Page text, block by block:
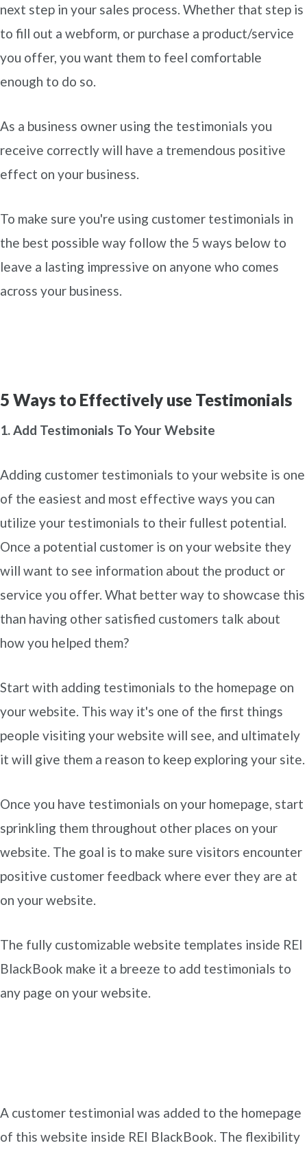
next step in your sales process. Whether that step is
to fill out a webform, or purchase a product/service
you offer, you want them to feel comfortable
enough to do so.
As a business owner using the testimonials you
receive correctly will have a tremendous positive
effect on your business.
To make sure you're using customer testimonials in
the best possible way follow the 5 ways below to
leave a lasting impressive on anyone who comes
across your business.
5 Ways to Effectively use Testimonials
1. Add Testimonials To Your Website
Adding customer testimonials to your website is one
of the easiest and most effective ways you can
utilize your testimonials to their fullest potential.
Once a potential customer is on your website they
will want to see information about the product or
service you offer. What better way to showcase this
than having other satisfied customers talk about
how you helped them?
Start with adding testimonials to the homepage on
your website. This way it's one of the first things
people visiting your website will see, and ultimately
it will give them a reason to keep exploring your site.
Once you have testimonials on your homepage, start
sprinkling them throughout other places on your
website. The goal is to make sure visitors encounter
positive customer feedback where ever they are at
on your website.
The fully customizable website templates inside REI
BlackBook make it a breeze to add testimonials to
any page on your website.
A customer testimonial was added to the homepage
of this website inside REI BlackBook. The flexibility